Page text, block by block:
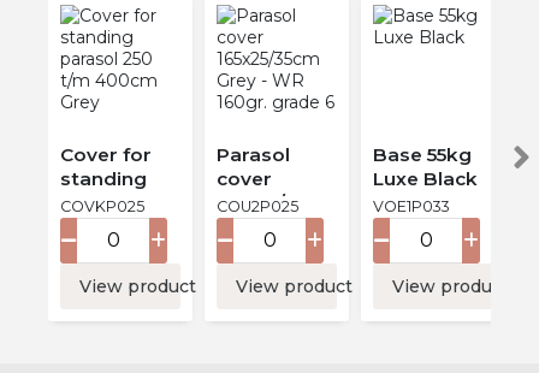
Cover for
standing
parasol 250
t/m 400cm
COVKP025
View product
Parasol
cover
165x25/35cm
Grey - WR
160gr.
grade 6
COU2P025
View product
Base 55kg
Luxe Black
VOE1P033
View product